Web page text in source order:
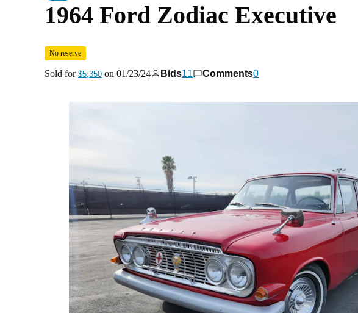
1964 Ford Zodiac Executive
No reserve
Sold for $5,350 on 01/23/24 Bids11 Comments0